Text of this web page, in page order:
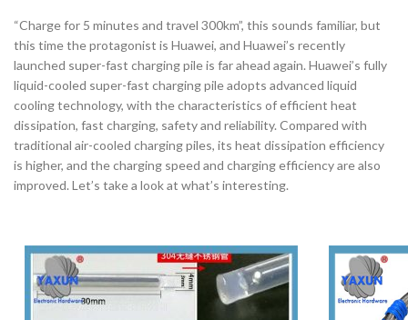
“Charge for 5 minutes and travel 300km”, this sounds familiar, but
this time the protagonist is Huawei, and Huawei’s recently
launched super-fast charging pile is far ahead again. Huawei’s fully
liquid-cooled super-fast charging pile adopts advanced liquid
cooling technology, with the characteristics of efficient heat
dissipation, fast charging, safety and reliability. Compared with
traditional air-cooled charging piles, its heat dissipation efficiency
is higher, and the charging speed and charging efficiency are also
improved. Let’s take a look at what’s interesting.